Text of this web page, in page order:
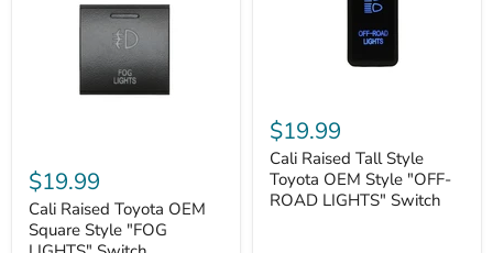
Raised
Toyota
OEM
Square
Style
$19.99
Cali Raised Toyota OEM
Square Style "FOG
Raised
Tall
Style
Toyota
OEM
Style
$19.99
Cali Raised Tall Style
Toyota OEM Style "OFF-
ROAD LIGHTS" Switch